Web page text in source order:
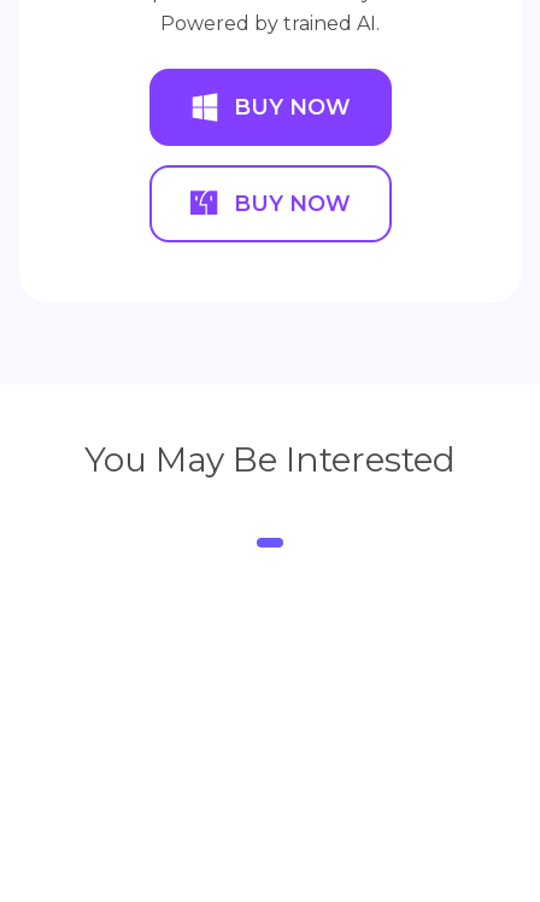
Powered by trained AI.
BUY NOW
BUY NOW
You May Be Interested